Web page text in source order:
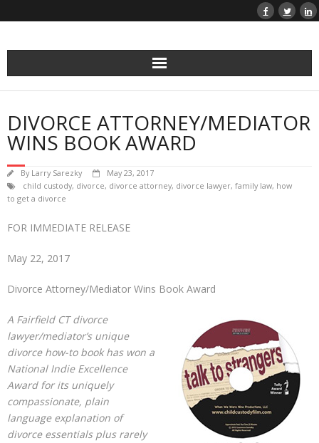
to
DIVORCE ATTORNEY/MEDIATOR
WINS BOOK AWARD
By Larry Sarezky
May 23, 2017
child custody, divorce, divorce attorney, divorce lawyer, family law, how
to get a divorce
FOR IMMEDIATE RELEASE
May 22, 2017
Divorce Attorney/Mediator Wins Book Award
A Fairfield CT divorce
lawyer/mediator’s unique
divorce how-to book has won a
National Indie Excellence
Award for its uniquely
compassionate, plain
language explanation of
divorce essentials plus rarely